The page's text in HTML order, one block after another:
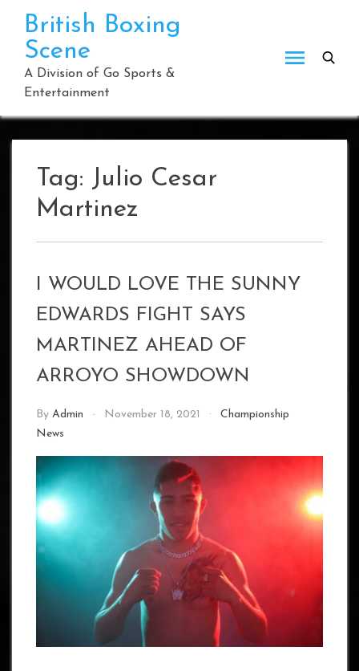
content
British Boxing
Scene
A Division of Go Sports &
Entertainment
Tag: Julio Cesar
Martinez
I WOULD LOVE THE SUNNY
EDWARDS FIGHT SAYS
MARTINEZ AHEAD OF
ARROYO SHOWDOWN
By Admin November 18, 2021
Championship
News